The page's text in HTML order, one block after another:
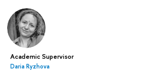
Academic Supervisor
Daria Ryzhova